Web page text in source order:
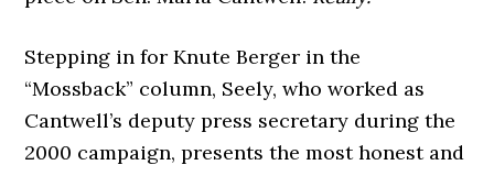
Stepping in for Knute Berger in the
“Mossback” column, Seely, who worked as
Cantwell’s deputy press secretary during the
2000 campaign, presents the most honest and